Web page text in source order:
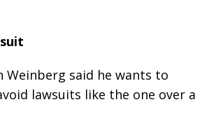
Weinberg said he wants to
lawsuits like the one over a